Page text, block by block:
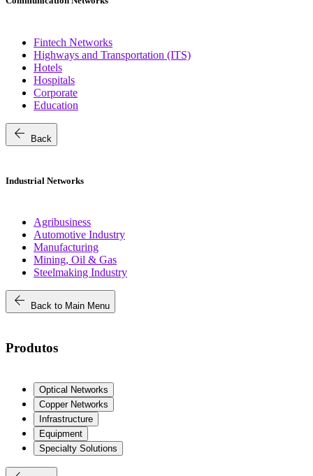
Fintech Networks
Highways and Transportation (ITS)
Hotels
Hospitals
Corporate
Education
arrow_back Back
Industrial Networks
Agribusiness
Automotive Industry
Manufacturing
Mining, Oil & Gas
Steelmaking Industry
arrow_back Back to Main Menu
Produtos
Optical Networks
Copper Networks
Infrastructure
Equipment
Specialty Solutions